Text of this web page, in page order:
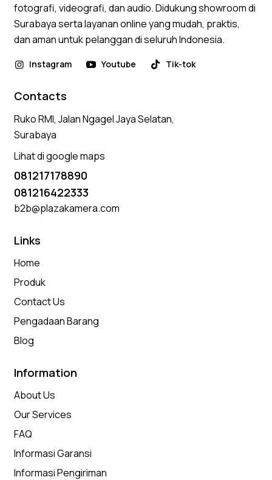
fotografi, videografi, dan audio. Didukung showroom di
Surabaya serta layanan online yang mudah, praktis,
dan aman untuk pelanggan di seluruh Indonesia.
Instagram Youtube Tik-tok
Contacts
Ruko RMI, Jalan Ngagel Jaya Selatan,
Surabaya
Lihat di google maps
081217178890
081216422333
b2b@plazakamera.com
Links
Home
Produk
Contact Us
Pengadaan Barang
Blog
Information
About Us
Our Services
FAQ
Informasi Garansi
Informasi Pengiriman